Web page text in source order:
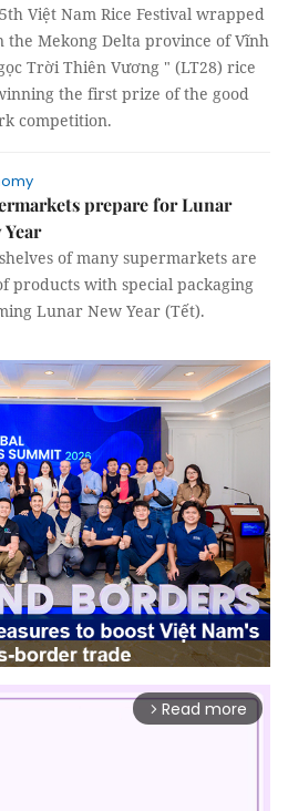
Việt Nam Rice Festival wrapped
the Mekong Delta province of Vĩnh
Trời Thiên Vương " (LT28) rice
the first prize of the good
competition.
prepare for Lunar
Year
of many supermarkets are
products with special packaging
Lunar New Year (Tết).
arrow_forward_ios Read more